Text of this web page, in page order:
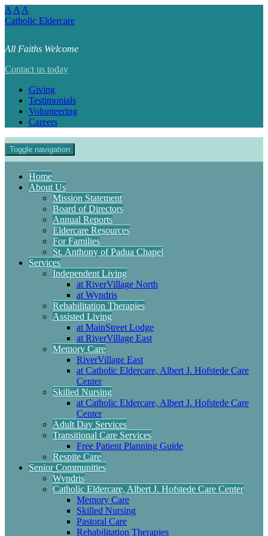
A A A
Catholic Eldercare
All Faiths Welcome
Contact us today
Giving
Testimonials
Volunteering
Careers
Toggle navigation
Home
About Us
Mission Statement
Board of Directors
Annual Reports
Eldercare Resources
For Families
St. Anthony of Padua Chapel
Services
Independent Living
at RiverVillage North
at Wyndris
Rehabilitation Therapies
Assisted Living
at MainStreet Lodge
at RiverVillage East
Memory Care
RiverVillage East
at Catholic Eldercare, Albert J. Hofstede Care
Center
Skilled Nursing
at Catholic Eldercare, Albert J. Hofstede Care
Center
Adult Day Services
Transitional Care Services
Free Patient Planning Guide
Respite Care
Senior Communities
Wyndris
Catholic Eldercare, Albert J. Hofstede Care Center
Memory Care
Skilled Nursing
Pastoral Care
Rehabilitation Therapies